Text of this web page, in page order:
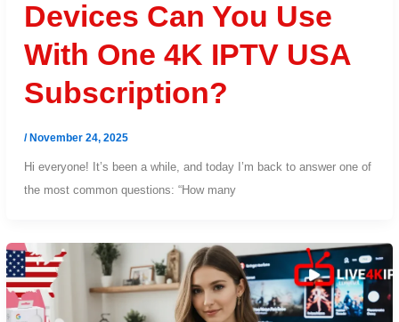
Devices Can You Use
With One 4K IPTV USA
Subscription?
/November 24, 2025
Hi everyone! It’s been a while, and today I’m back to answer one of
the most common questions: “How many